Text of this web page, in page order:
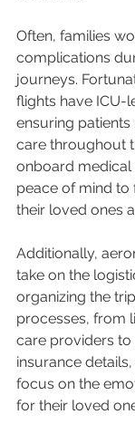
Often, families
complications
journeys.
flights have ICU-
ensuring
care throughout
onboard
peace of mind to
their loved ones
Additionally,
take on the
organizing the
processes, from
care providers to
insurance
focus on the
for their loved